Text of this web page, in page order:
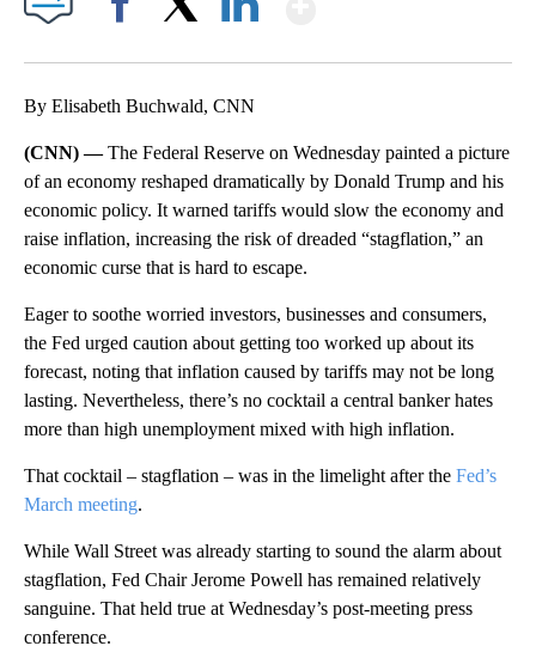
By Elisabeth Buchwald, CNN
(CNN) —The Federal Reserve on Wednesday painted a picture
of an economy reshaped dramatically by Donald Trump and his
economic policy. It warned tariffs would slow the economy and
raise inflation, increasing the risk of dreaded “stagflation,” an
economic curse that is hard to escape.
Eager to soothe worried investors, businesses and consumers,
the Fed urged caution about getting too worked up about its
forecast, noting that inflation caused by tariffs may not be long
lasting. Nevertheless, there’s no cocktail a central banker hates
more than high unemployment mixed with high inflation.
That cocktail – stagflation – was in the limelight after the Fed’s
March meeting.
While Wall Street was already starting to sound the alarm about
stagflation, Fed Chair Jerome Powell has remained relatively
sanguine. That held true at Wednesday’s post-meeting press
conference.